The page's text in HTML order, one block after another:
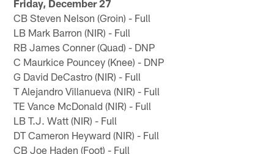
Friday, December 27
CB Steven Nelson (Groin) - Full
LB Mark Barron (NIR) - Full
RB James Conner (Quad) - DNP
C Maurkice Pouncey (Knee) - DNP
G David DeCastro (NIR) - Full
T Alejandro Villanueva (NIR) - Full
TE Vance McDonald (NIR) - Full
LB T.J. Watt (NIR) - Full
DT Cameron Heyward (NIR) - Full
CB Joe Haden (Foot) - Full